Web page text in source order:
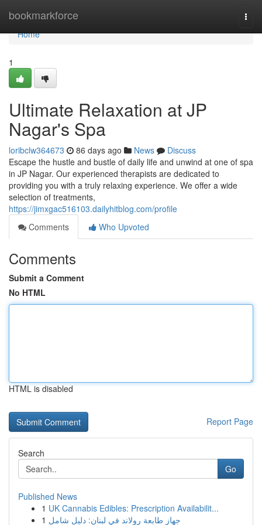
bookmarkforce
Home
Home
1
Ultimate Relaxation at JP
Nagar's Spa
loribclw364673 86 days ago News
Discuss
Escape the hustle and bustle of daily life and unwind at one of spa
in JP Nagar. Our experienced therapists are dedicated to
providing you with a truly relaxing experience. We offer a wide
selection of treatments,
https://jimxgac516103.dailyhitblog.com/profile
Comments
Who Upvoted
Comments
Submit a Comment
No HTML
HTML is disabled
Report Page
Search
Go
Published News
1 UK Cannabis Edibles: Prescription Availabilit...
1 جهاز طابعة رولاند في لبنان: دليل شامل